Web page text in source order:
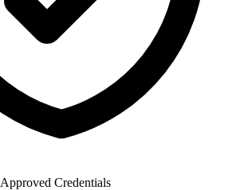
Approved Credentials